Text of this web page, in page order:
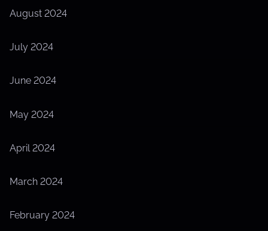
August 2024
July 2024
June 2024
May 2024
April 2024
March 2024
February 2024